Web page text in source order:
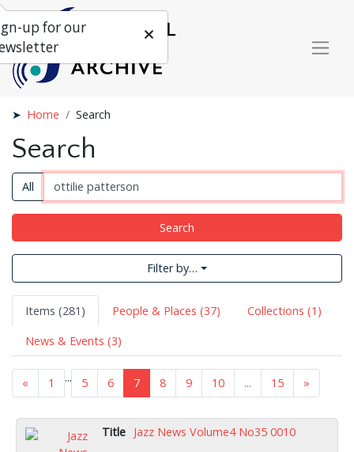
Home Search
Search
All
Search
Filter by…
Items (281) People & Places (37)
Collections (1)
News & Events (3)
« 1 ... 5 6 7 8 9 10 ... 15 »
Jazz News Volume4 No35 0010
up for our